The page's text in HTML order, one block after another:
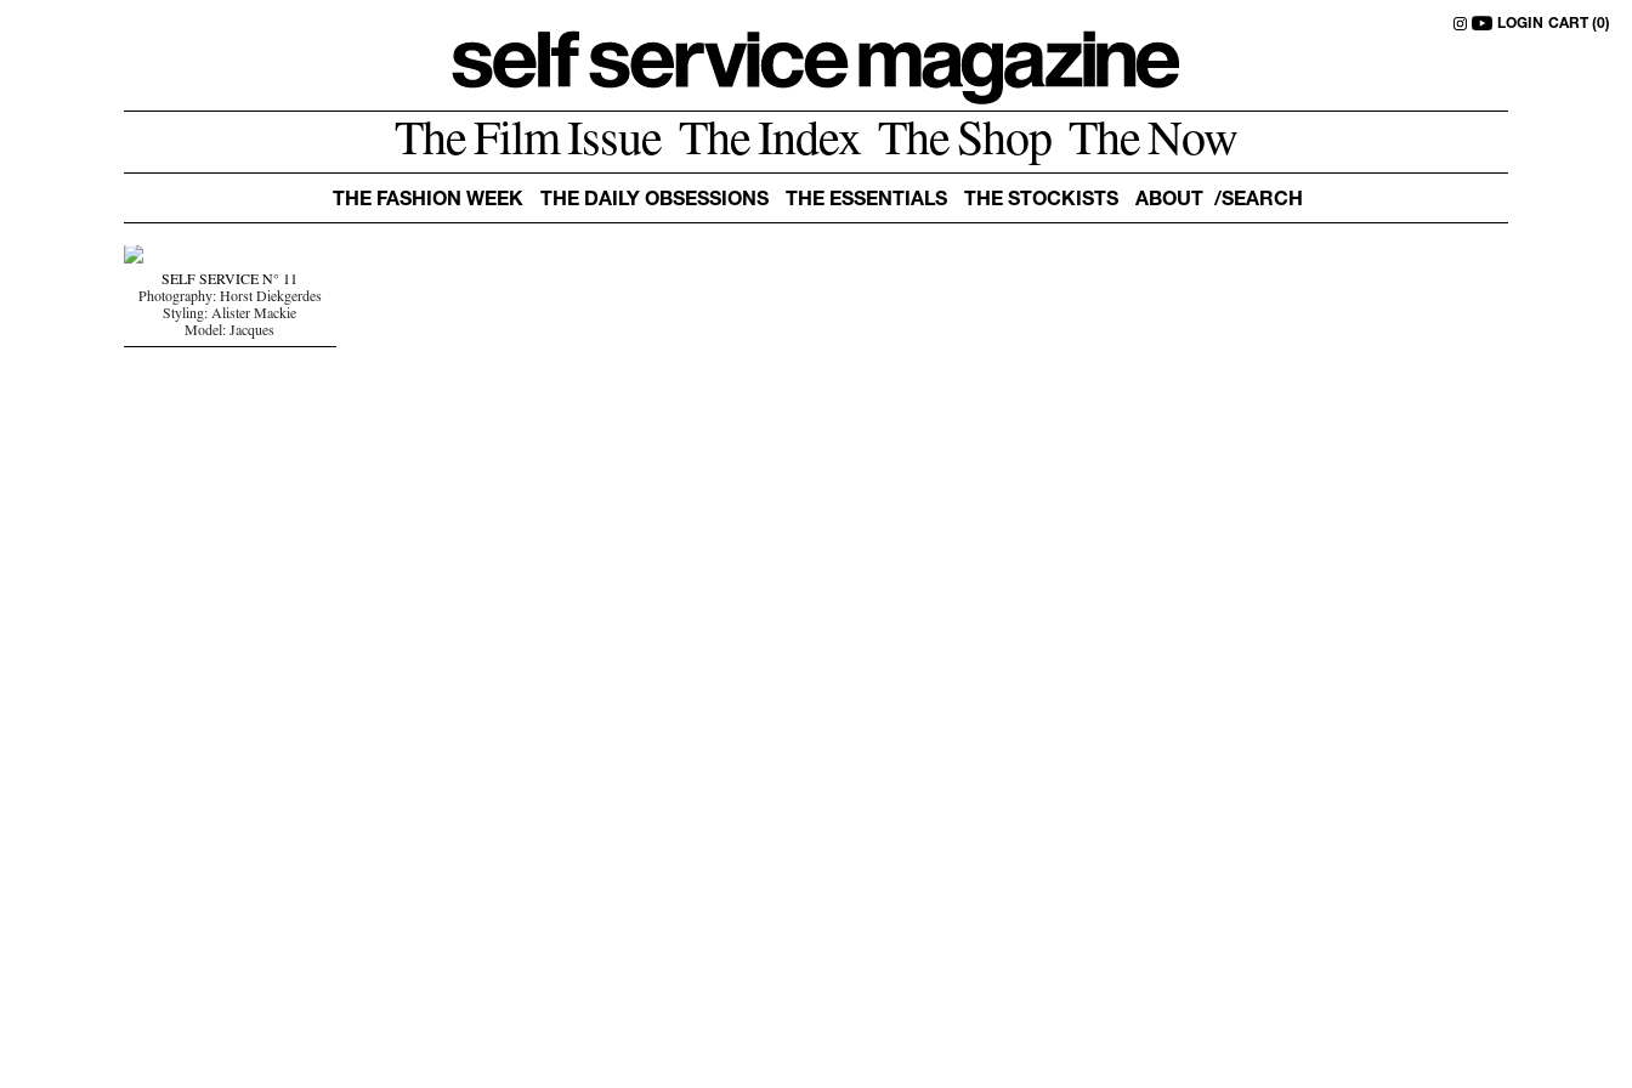
LOGIN CART (0)
The Film Issue The Index The Shop The Now
THE FASHION WEEK THE DAILY OBSESSIONS THE ESSENTIALS THE STOCKISTS ABOUT
SELF SERVICE N° 11
Photography: Horst Diekgerdes
Styling: Alister Mackie
Model: Jacques